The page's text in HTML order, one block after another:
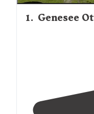
1. Genesee